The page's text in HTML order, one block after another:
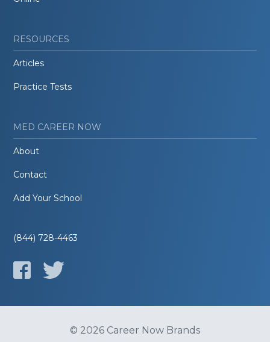
RESOURCES
Articles
Practice Tests
MED CAREER NOW
About
Contact
Add Your School
(844) 728-4463
© 2026 Career Now Brands